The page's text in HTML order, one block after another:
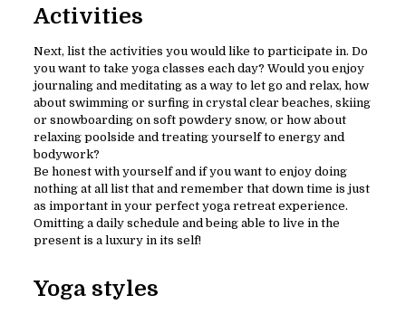
Activities
Next, list the activities you would like to participate in. Do
you want to take yoga classes each day? Would you enjoy
journaling and meditating as a way to let go and relax, how
about swimming or surfing in crystal clear beaches, skiing
or snowboarding on soft powdery snow, or how about
relaxing poolside and treating yourself to energy and
bodywork?
Be honest with yourself and if you want to enjoy doing
nothing at all list that and remember that down time is just
as important in your perfect yoga retreat experience.
Omitting a daily schedule and being able to live in the
present is a luxury in its self!
Yoga styles